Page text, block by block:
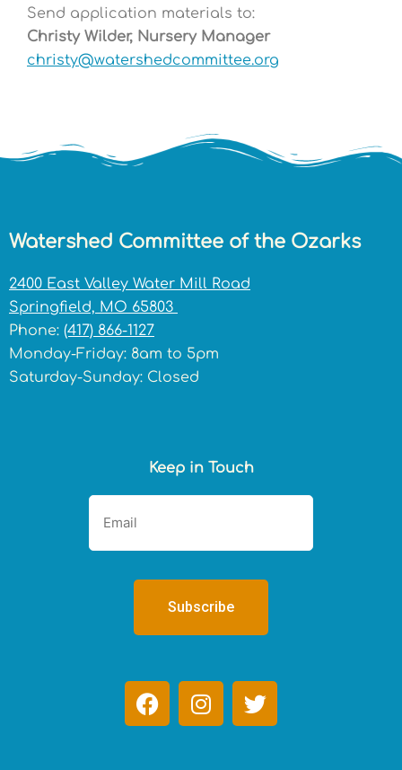
Send application materials to:
Christy Wilder, Nursery Manager
christy@watershedcommittee.org
Watershed Committee of the Ozarks
2400 East Valley Water Mill Road
Springfield, MO 65803
Phone: (417) 866-1127
Monday-Friday: 8am to 5pm
Saturday-Sunday: Closed
Keep in Touch
F
a
I
n
T
w